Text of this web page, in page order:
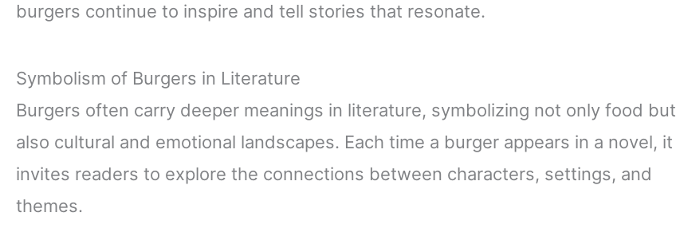
burgers continue to inspire and tell stories that resonate.
Symbolism of Burgers in Literature
Burgers often carry deeper meanings in literature, symbolizing not only food but
also cultural and emotional landscapes. Each time a burger appears in a novel, it
invites readers to explore the connections between characters, settings, and
themes.